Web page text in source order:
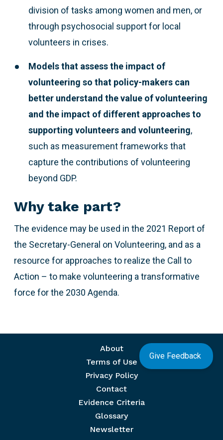
division of tasks among women and men, or
through psychosocial support for local
volunteers in crises.
Models that assess the impact of
volunteering so that policy-makers can
better understand the value of volunteering
and the impact of different approaches to
supporting volunteers and volunteering,
such as measurement frameworks that
capture the contributions of volunteering
beyond GDP.
Why take part?
The evidence may be used in the 2021 Report of
the Secretary-General on Volunteering, and as a
resource for approaches to realize the Call to
Action – to make volunteering a transformative
force for the 2030 Agenda.
Give Feedback
About
Terms of Use
Privacy Policy
Contact
Evidence Criteria
Glossary
Newsletter